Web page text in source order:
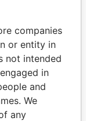
China,
Jersey
Russia
Belize
United
Kingdom
companies
or entity in
not intended
in
and
We
any